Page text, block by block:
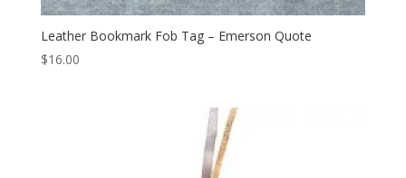
Leather Bookmark Fob Tag – Emerson Quote
$16.00